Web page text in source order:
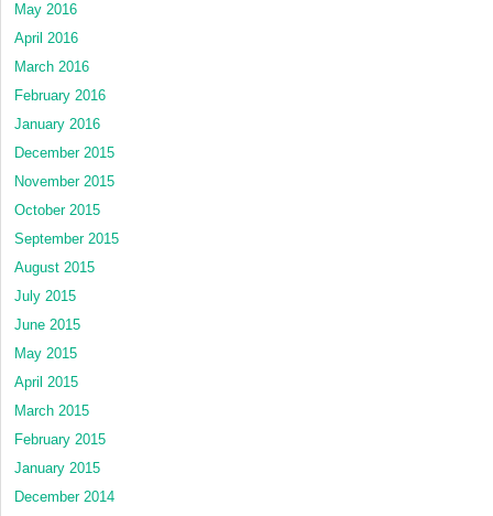
May 2016
April 2016
March 2016
February 2016
January 2016
December 2015
November 2015
October 2015
September 2015
August 2015
July 2015
June 2015
May 2015
April 2015
March 2015
February 2015
January 2015
December 2014